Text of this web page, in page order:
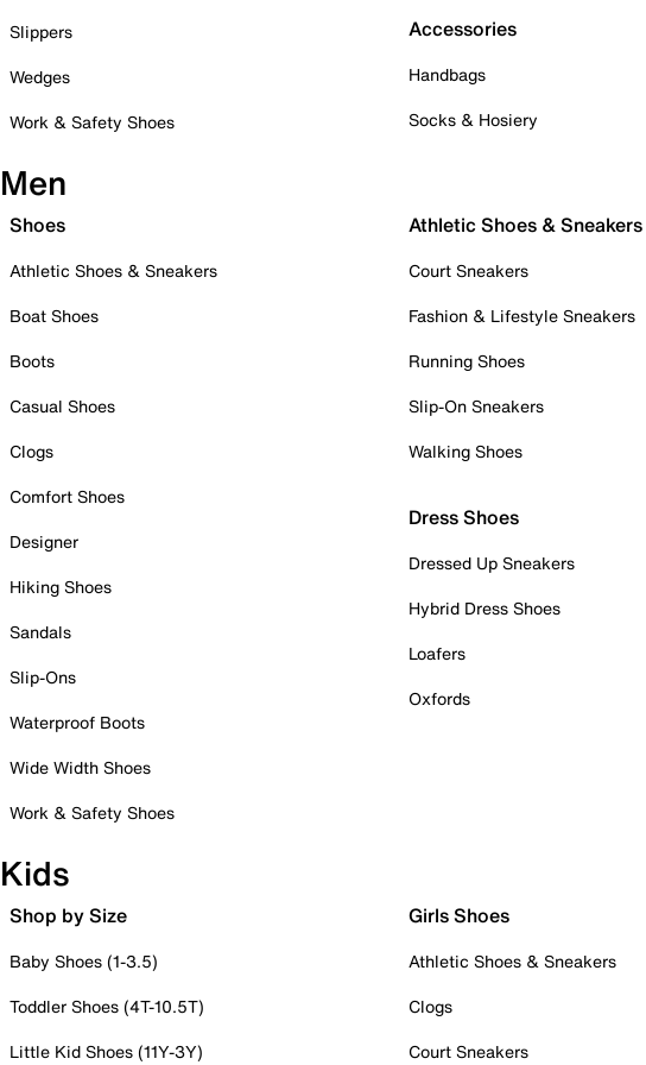
Slippers
Wedges
Work & Safety Shoes
Accessories
Handbags
Socks & Hosiery
Men
Shoes
Athletic Shoes & Sneakers
Boat Shoes
Boots
Casual Shoes
Clogs
Comfort Shoes
Designer
Hiking Shoes
Sandals
Slip-Ons
Waterproof Boots
Wide Width Shoes
Work & Safety Shoes
Athletic Shoes & Sneakers
Court Sneakers
Fashion & Lifestyle Sneakers
Running Shoes
Slip-On Sneakers
Walking Shoes
Dress Shoes
Dressed Up Sneakers
Hybrid Dress Shoes
Loafers
Oxfords
Kids
Shop by Size
Baby Shoes (1-3.5)
Toddler Shoes (4T-10.5T)
Little Kid Shoes (11Y-3Y)
Girls Shoes
Athletic Shoes & Sneakers
Clogs
Court Sneakers